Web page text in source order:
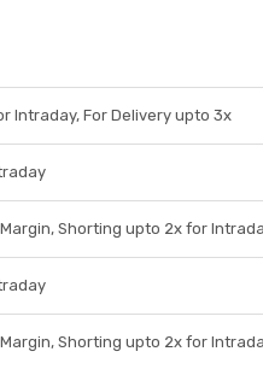
Intraday, For Delivery upto 3x
Shorting upto 2x for
Shorting upto 2x for